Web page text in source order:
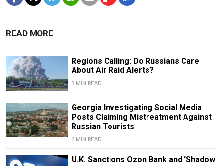
READ MORE
Regions Calling: Do Russians Care
About Air Raid Alerts?
7 MIN READ
Georgia Investigating Social Media
Posts Claiming Mistreatment Against
Russian Tourists
2 MIN READ
U.K. Sanctions Ozon Bank and ‘Shadow